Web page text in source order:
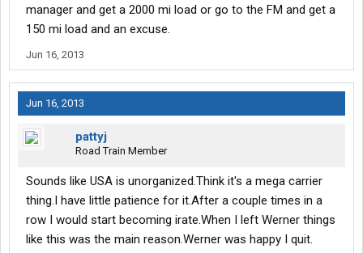
Mac 14, to be used when for the mmpteenth time this week
you've been given a bad pickup number.
Mac 69, is for when you sent in an issue a couple hours ago,
there has been a shift change at dispatch and you want them to
go know they need to look at your previous messages and save
you the problem of starting all over again.
Got some more???
manager and get a 2000 mi load or go to the FM and get a
150 mi load and an excuse.
Jun 16, 2013
Jun 16, 2013
pattyj
Road Train Member
Sounds like USA is unorganized.Think it's a mega carrier
thing.I have little patience for it.After a couple times in a
row I would start becoming irate.When I left Werner things
like this was the main reason.Werner was happy I quit.